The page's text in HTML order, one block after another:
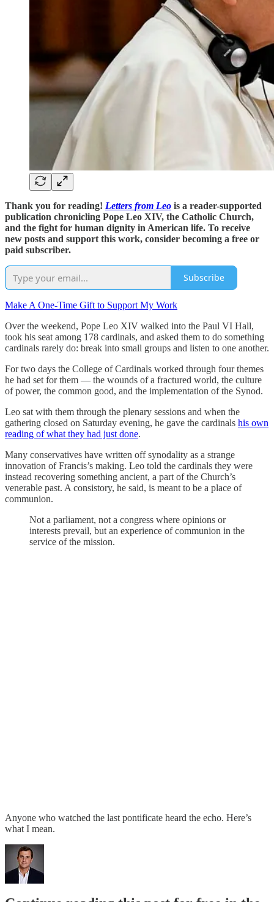
Thank you for reading! Letters from Leo is a reader-supported
publication chronicling Pope Leo XIV, the Catholic Church,
and the fight for human dignity in American life. To receive
new posts and support this work, consider becoming a free or
paid subscriber.
Subscribe
Make A One-Time Gift to Support My Work
Over the weekend, Pope Leo XIV walked into the Paul VI Hall,
took his seat among 178 cardinals, and asked them to do something
cardinals rarely do: break into small groups and listen to one another.
For two days the College of Cardinals worked through four themes
he had set for them — the wounds of a fractured world, the culture
of power, the common good, and the implementation of the Synod.
Leo sat with them through the plenary sessions and when the
gathering closed on Saturday evening, he gave the cardinals his own
reading of what they had just done.
Many conservatives have written off synodality as a strange
innovation of Francis’s making. Leo told the cardinals they were
instead recovering something ancient, a part of the Church’s
venerable past. A consistory, he said, is meant to be a place of
communion.
Not a parliament, not a congress where opinions or
interests prevail, but an experience of communion in the
service of the mission.
Anyone who watched the last pontificate heard the echo. Here’s
what I mean.